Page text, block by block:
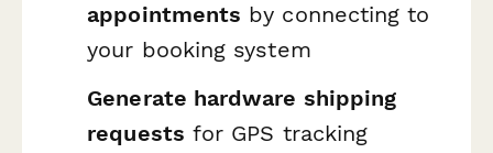
appointments by connecting to
your booking system
Generate hardware shipping
requests for GPS tracking